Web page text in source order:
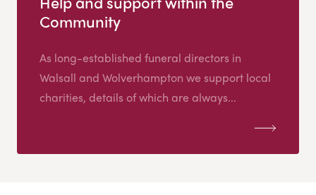
Community
As long-established funeral directors in
Walsall and Wolverhampton we support local
charities, details of which are always...